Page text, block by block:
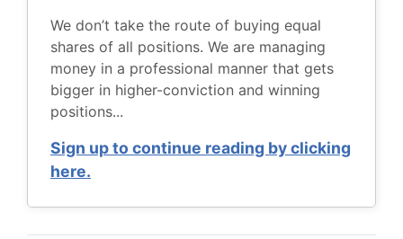
We don’t take the route of buying equal
shares of all positions. We are managing
money in a professional manner that gets
bigger in higher-conviction and winning
positions...
Sign up to continue reading by clicking
here.